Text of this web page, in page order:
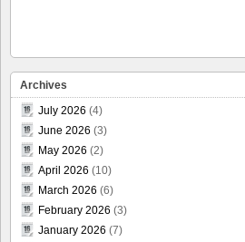
Archives
July 2026 (4)
June 2026 (3)
May 2026 (2)
April 2026 (10)
March 2026 (6)
February 2026 (3)
January 2026 (7)